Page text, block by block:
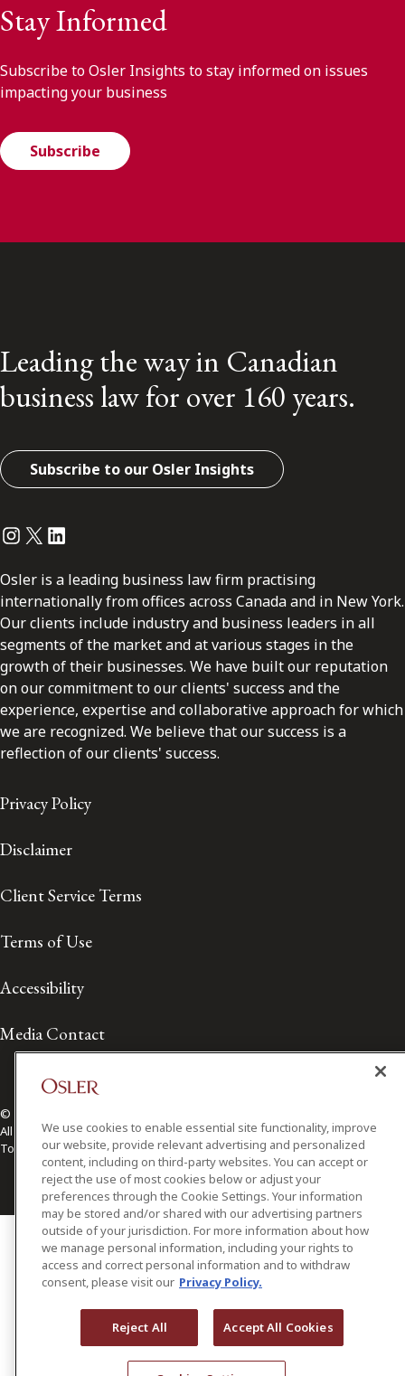
Stay Informed
Subscribe to Osler Insights to stay informed on issues
impacting your business
Subscribe
Leading the way in Canadian
business law for over 160 years.
Subscribe to our Osler Insights
Instagram
Twitter
LinkedIn
Osler is a leading business law firm practising
internationally from offices across Canada and in New York.
Our clients include industry and business leaders in all
segments of the market and at various stages in the
growth of their businesses. We have built our reputation
on our commitment to our clients' success and the
experience, expertise and collaborative approach for which
we are recognized. We believe that our success is a
reflection of our clients' success.
Privacy Policy
Disclaimer
Client Service Terms
Terms of Use
Accessibility
Media Contact
© 2026 Osler, Hoskin & Harcourt LLP.
All Rights Reserved
Toronto | Montréal | Calgary | Vancouver | Ottawa | New York
We use cookies to enable essential site functionality, improve
our website, provide relevant advertising and personalized
content, including on third-party websites. You can accept or
reject the use of most cookies below or adjust your
preferences through the Cookie Settings. Your information
may be stored and/or shared with our advertising partners
outside of your jurisdiction. For more information about how
we manage personal information, including your rights to
access and correct personal information and to withdraw
consent, please visit our Privacy Policy.
Reject All Accept All Cookies